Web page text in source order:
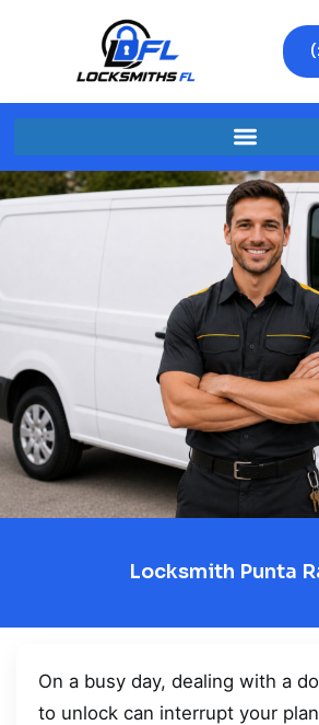
Locksmith Punta
On a busy day, dealing with a
to unlock can interrupt your